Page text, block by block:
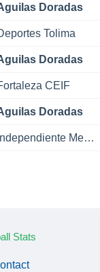
Doradas
Tolima
Doradas
CEIF
Doradas
Independiente Medellin
Stats